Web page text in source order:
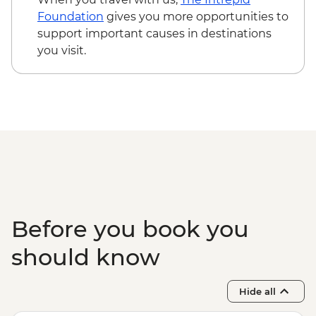
USD205
Maasai Mara National Reserve - Balloon
Safari - USD500
Foundation gives you more opportunities to
support important causes in destinations
you visit.
Before you book you
should know
Hide all